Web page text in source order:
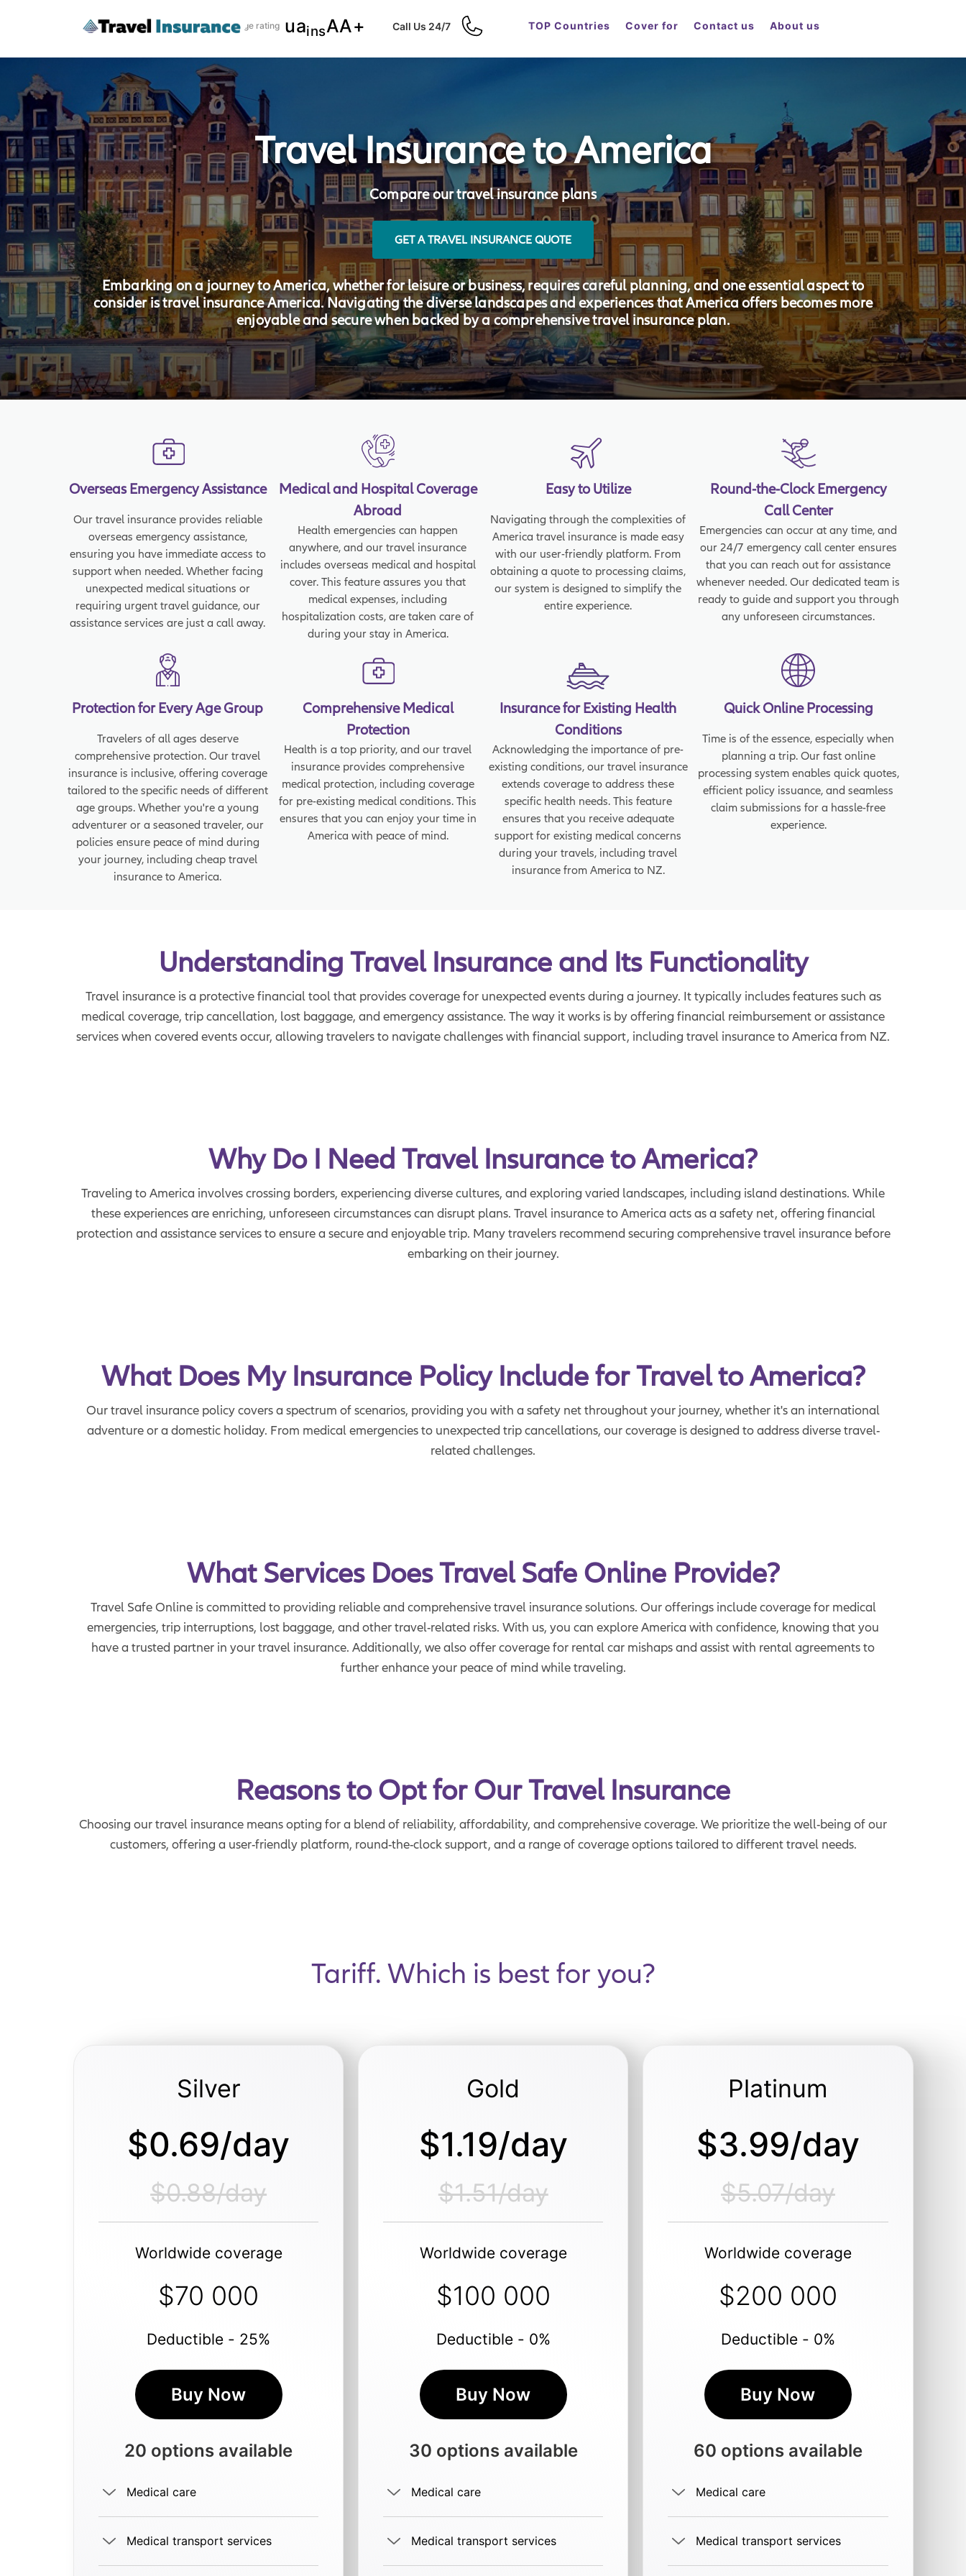
Risk coverage ratinguainsAA+ Call Us 24/7 TOP Countries Cover for Contact us About us
Travel Insurance to America
Compare our travel insurance plans
GET A TRAVEL INSURANCE QUOTE
Embarking on a journey to America, whether for leisure or business, requires careful planning, and one essential aspect to
consider is travel insurance America. Navigating the diverse landscapes and experiences that America offers becomes more
enjoyable and secure when backed by a comprehensive travel insurance plan.
Overseas Emergency Assistance
Our travel insurance provides reliable
overseas emergency assistance,
ensuring you have immediate access to
support when needed. Whether facing
unexpected medical situations or
requiring urgent travel guidance, our
assistance services are just a call away.
Medical and Hospital Coverage
Abroad
Health emergencies can happen
anywhere, and our travel insurance
includes overseas medical and hospital
cover. This feature assures you that
medical expenses, including
hospitalization costs, are taken care of
during your stay in America.
Easy to Utilize
Navigating through the complexities of
America travel insurance is made easy
with our user-friendly platform. From
obtaining a quote to processing claims,
our system is designed to simplify the
entire experience.
Round-the-Clock Emergency
Call Center
Emergencies can occur at any time, and
our 24/7 emergency call center ensures
that you can reach out for assistance
whenever needed. Our dedicated team is
ready to guide and support you through
any unforeseen circumstances.
Protection for Every Age Group
Travelers of all ages deserve
comprehensive protection. Our travel
insurance is inclusive, offering coverage
tailored to the specific needs of different
age groups. Whether you're a young
adventurer or a seasoned traveler, our
policies ensure peace of mind during
your journey, including cheap travel
insurance to America.
Comprehensive Medical
Protection
Health is a top priority, and our travel
insurance provides comprehensive
medical protection, including coverage
for pre-existing medical conditions. This
ensures that you can enjoy your time in
America with peace of mind.
Insurance for Existing Health
Conditions
Acknowledging the importance of pre-
existing conditions, our travel insurance
extends coverage to address these
specific health needs. This feature
ensures that you receive adequate
support for existing medical concerns
during your travels, including travel
insurance from America to NZ.
Quick Online Processing
Time is of the essence, especially when
planning a trip. Our fast online
processing system enables quick quotes,
efficient policy issuance, and seamless
claim submissions for a hassle-free
experience.
Understanding Travel Insurance and Its Functionality
Travel insurance is a protective financial tool that provides coverage for unexpected events during a journey. It typically includes features such as
medical coverage, trip cancellation, lost baggage, and emergency assistance. The way it works is by offering financial reimbursement or assistance
services when covered events occur, allowing travelers to navigate challenges with financial support, including travel insurance to America from NZ.
Why Do I Need Travel Insurance to America?
Traveling to America involves crossing borders, experiencing diverse cultures, and exploring varied landscapes, including island destinations. While
these experiences are enriching, unforeseen circumstances can disrupt plans. Travel insurance to America acts as a safety net, offering financial
protection and assistance services to ensure a secure and enjoyable trip. Many travelers recommend securing comprehensive travel insurance before
embarking on their journey.
What Does My Insurance Policy Include for Travel to America?
Our travel insurance policy covers a spectrum of scenarios, providing you with a safety net throughout your journey, whether it's an international
adventure or a domestic holiday. From medical emergencies to unexpected trip cancellations, our coverage is designed to address diverse travel-
related challenges.
What Services Does Travel Safe Online Provide?
Travel Safe Online is committed to providing reliable and comprehensive travel insurance solutions. Our offerings include coverage for medical
emergencies, trip interruptions, lost baggage, and other travel-related risks. With us, you can explore America with confidence, knowing that you
have a trusted partner in your travel insurance. Additionally, we also offer coverage for rental car mishaps and assist with rental agreements to
further enhance your peace of mind while traveling.
Reasons to Opt for Our Travel Insurance
Choosing our travel insurance means opting for a blend of reliability, affordability, and comprehensive coverage. We prioritize the well-being of our
customers, offering a user-friendly platform, round-the-clock support, and a range of coverage options tailored to different travel needs.
Tariff. Which is best for you?
Silver
$0.69/day
$0.88/day
Worldwide coverage
$70 000
Deductible - 25%
Buy Now
20 options available
Medical care
Medical transport services
Gold
$1.19/day
$1.51/day
Worldwide coverage
$100 000
Deductible - 0%
Buy Now
30 options available
Medical care
Medical transport services
Platinum
$3.99/day
$5.07/day
Worldwide coverage
$200 000
Deductible - 0%
Buy Now
60 options available
Medical care
Medical transport services